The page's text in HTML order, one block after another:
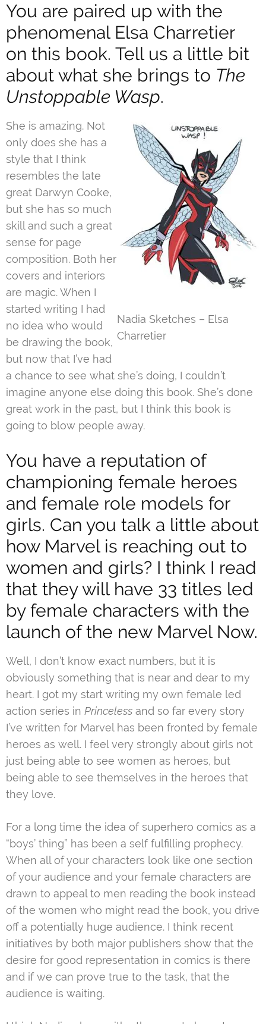
You are paired up with the
phenomenal Elsa Charretier
on this book. Tell us a little bit
about what she brings to The
Unstoppable Wasp.
Nadia Sketches – Elsa
Charretier
She is amazing. Not
only does she has a
style that I think
resembles the late
great Darwyn Cooke,
but she has so much
skill and such a great
sense for page
composition. Both her
covers and interiors
are magic. When I
started writing I had
no idea who would
be drawing the book,
but now that I’ve had
a chance to see what she’s doing, I couldn’t
imagine anyone else doing this book. She’s done
great work in the past, but I think this book is
going to blow people away.
You have a reputation of
championing female heroes
and female role models for
girls. Can you talk a little about
how Marvel is reaching out to
women and girls? I think I read
that they will have 33 titles led
by female characters with the
launch of the new Marvel Now.
Well, I don’t know exact numbers, but it is
obviously something that is near and dear to my
heart. I got my start writing my own female led
action series in Princeless and so far every story
I’ve written for Marvel has been fronted by female
heroes as well. I feel very strongly about girls not
just being able to see women as heroes, but
being able to see themselves in the heroes that
they love.
For a long time the idea of superhero comics as a
“boys’ thing” has been a self fulfilling prophecy.
When all of your characters look like one section
of your audience and your female characters are
drawn to appeal to men reading the book instead
of the women who might read the book, you drive
off a potentially huge audience. I think recent
initiatives by both major publishers show that the
desire for good representation in comics is there
and if we can prove true to the task, that the
audience is waiting.